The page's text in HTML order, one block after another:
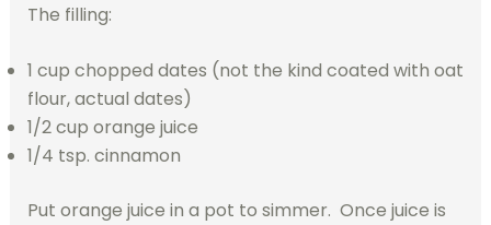
The filling:
1 cup chopped dates (not the kind coated with oat
flour, actual dates)
1/2 cup orange juice
1/4 tsp. cinnamon
Put orange juice in a pot to simmer. Once juice is